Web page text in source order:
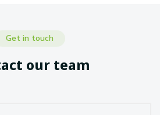
Get in touch
our team